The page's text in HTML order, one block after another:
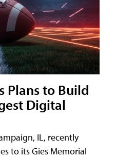
Plans to Build
Digital
IL, recently
to its Gies Memorial